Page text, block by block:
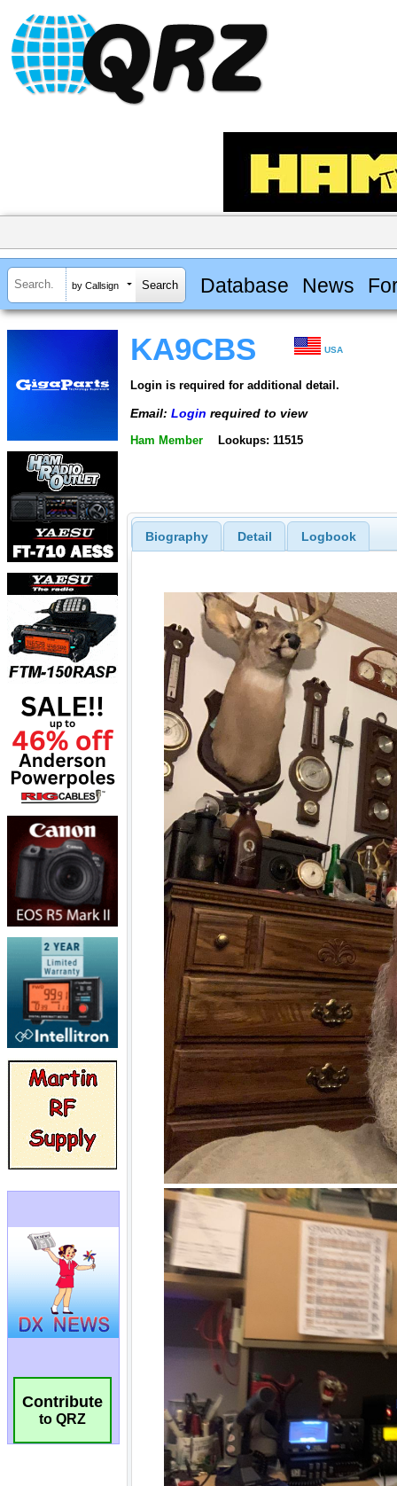
by Callsign Database News
Contribute
to QRZ
KA9CBS USA
Login is required for additional detail.
Email: Login required to view
Ham Member Lookups: 11515
Biography Detail Logbook